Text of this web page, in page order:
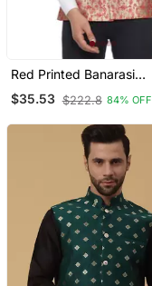
Red Printed Banarasi
Nehru Jacket
$35.53 $222.8 84% OFF